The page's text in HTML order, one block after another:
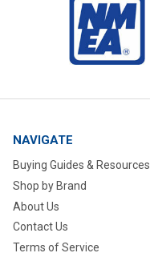
NAVIGATE
Buying Guides & Resources
Shop by Brand
About Us
Contact Us
Terms of Service